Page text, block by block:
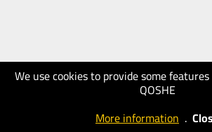
We use cookies to provide some
QOSHE
More information .